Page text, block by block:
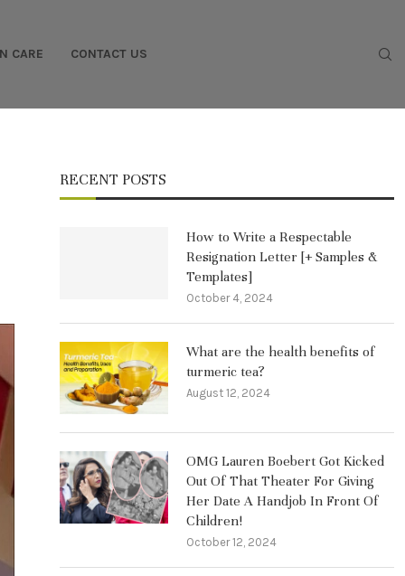
CARE CONTACT US
RECENT POSTS
How to Write a Respectable
Resignation Letter [+ Samples &
Templates]
October 4, 2024
What are the health benefits of
turmeric tea?
August 12, 2024
OMG Lauren Boebert Got Kicked
Out Of That Theater For Giving
Her Date A Handjob In Front Of
Children!
October 12, 2024